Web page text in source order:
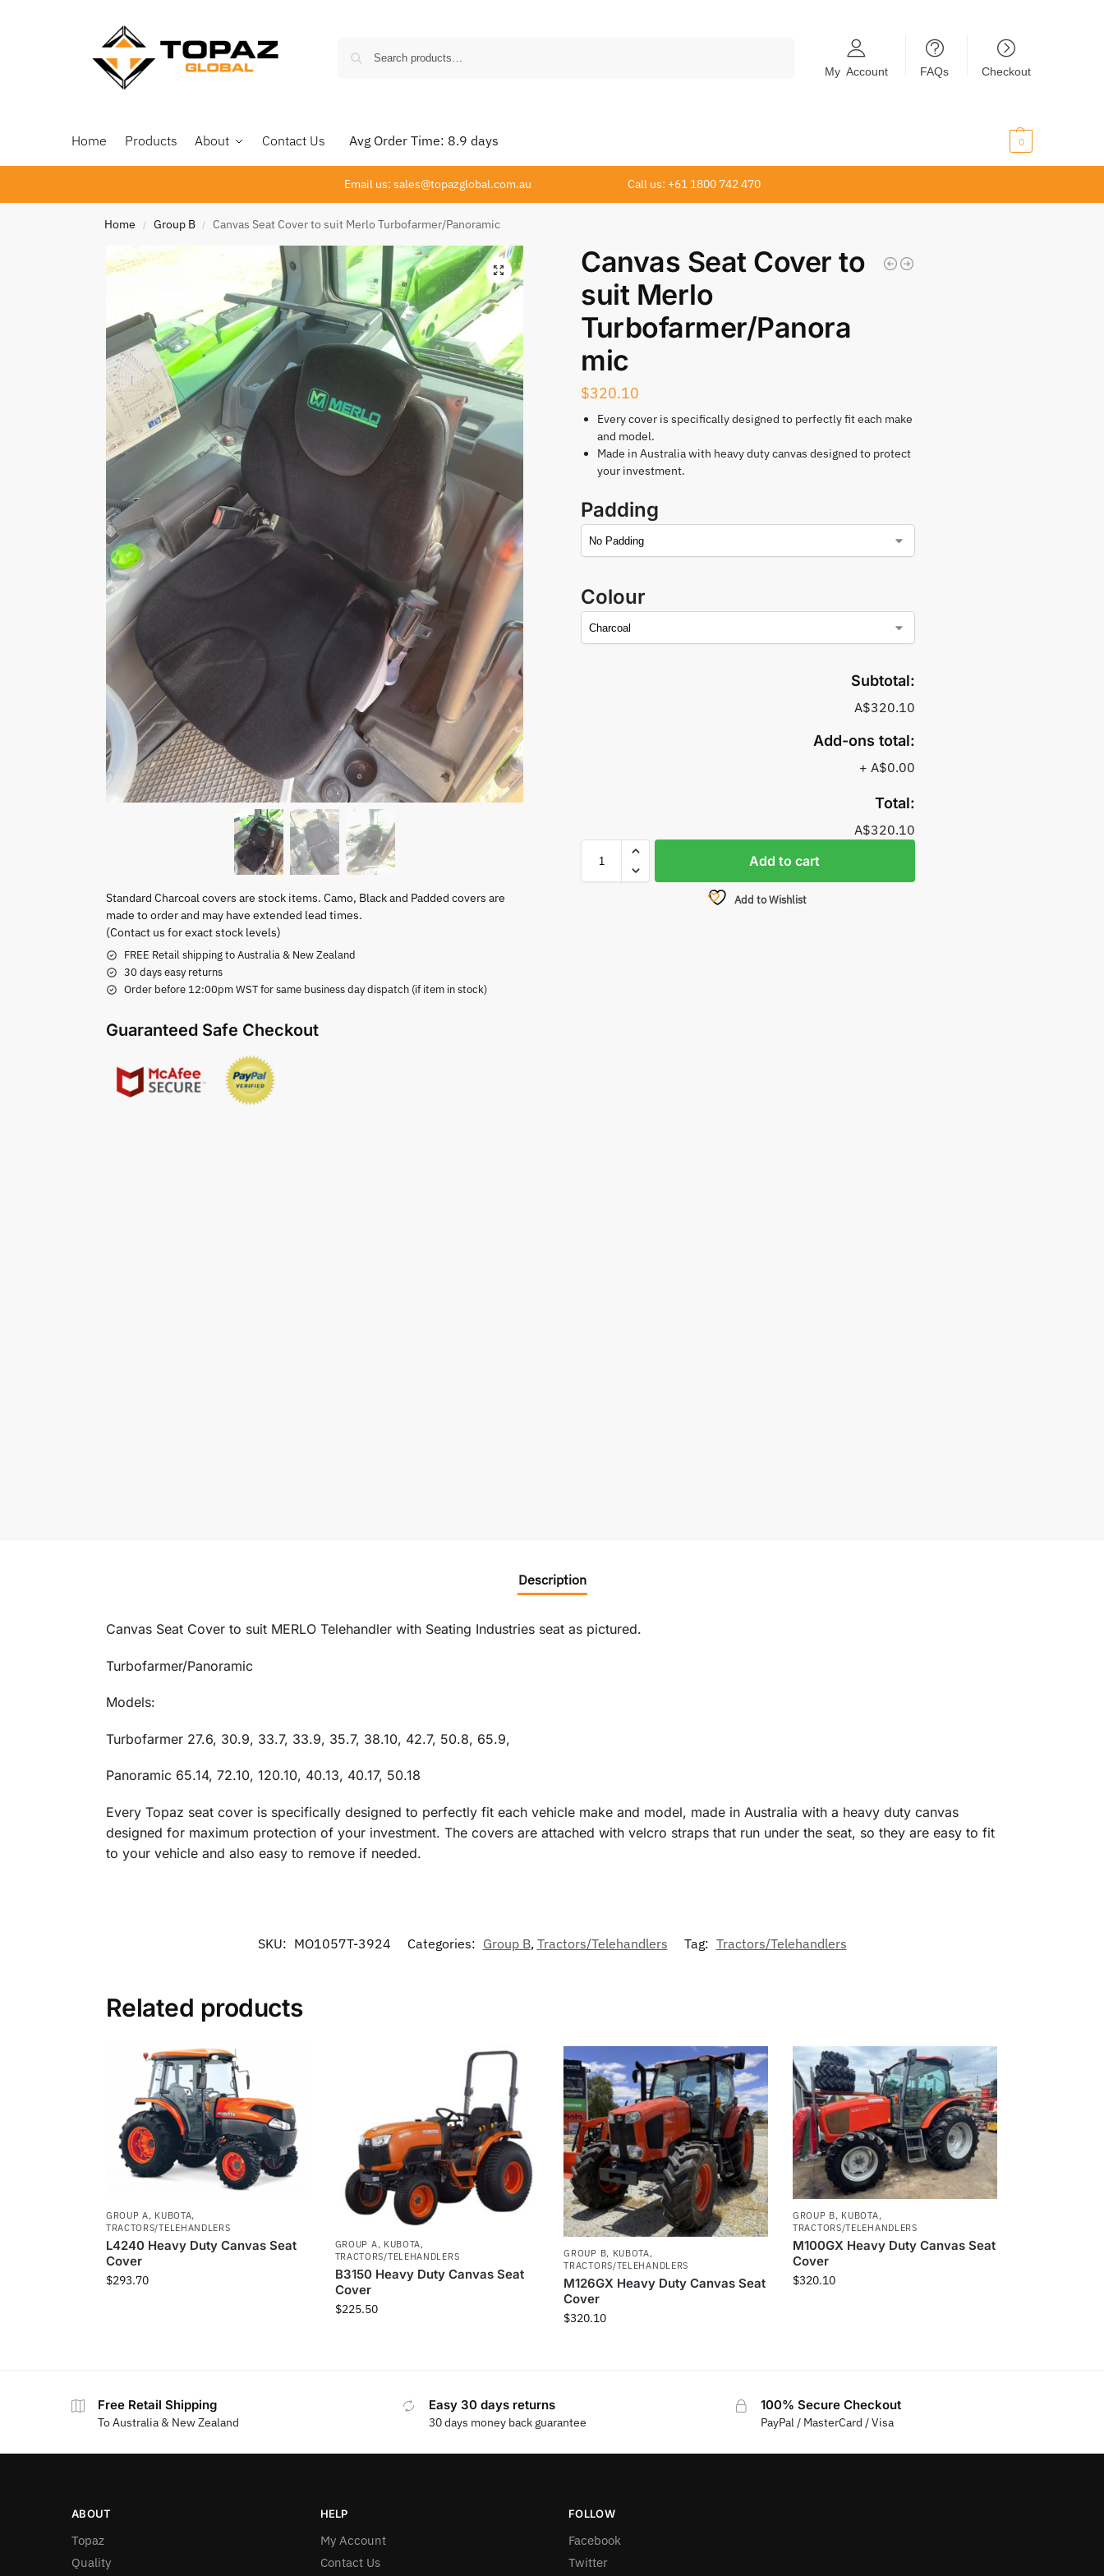
My Account FAQs Checkout
Home Products About Contact Us Avg Order Time: 8.9 days 0
Email us: sales@topazglobal.com.au Call us: +61 1800 742 470
Home / Group B / Canvas Seat Cover to suit Merlo Turbofarmer/Panoramic
Standard Charcoal covers are stock items. Camo, Black and Padded covers are
made to order and may have extended lead times.
(Contact us for exact stock levels)
FREE Retail shipping to Australia & New Zealand
30 days easy returns
Order before 12:00pm WST for same business day dispatch (if item in stock)
Guaranteed Safe Checkout
Canvas Seat Cover to
suit Merlo
Turbofarmer/Panora
mic
$320.10
Every cover is specifically designed to perfectly fit each make
and model.
Made in Australia with heavy duty canvas designed to protect
your investment.
Padding
Colour
Subtotal:
A$320.10
Add-ons total:
+ A$0.00
Total:
A$320.10
Add to cart
Add to Wishlist
Description
Canvas Seat Cover to suit MERLO Telehandler with Seating Industries seat as pictured.
Turbofarmer/Panoramic
Models:
Turbofarmer 27.6, 30.9, 33.7, 33.9, 35.7, 38.10, 42.7, 50.8, 65.9,
Panoramic 65.14, 72.10, 120.10, 40.13, 40.17, 50.18
Every Topaz seat cover is specifically designed to perfectly fit each vehicle make and model, made in Australia with a heavy duty canvas
designed for maximum protection of your investment. The covers are attached with velcro straps that run under the seat, so they are easy to fit
to your vehicle and also easy to remove if needed.
SKU: MO1057T-3924 Categories: Group B, Tractors/Telehandlers Tag: Tractors/Telehandlers
Related products
GROUP A, KUBOTA,
TRACTORS/TELEHANDLERS
L4240 Heavy Duty Canvas Seat
Cover
$293.70
GROUP A, KUBOTA,
TRACTORS/TELEHANDLERS
B3150 Heavy Duty Canvas Seat
Cover
$225.50
GROUP B, KUBOTA,
TRACTORS/TELEHANDLERS
M126GX Heavy Duty Canvas Seat
Cover
$320.10
GROUP B, KUBOTA,
TRACTORS/TELEHANDLERS
M100GX Heavy Duty Canvas Seat
Cover
$320.10
Free Retail Shipping
To Australia & New Zealand
Easy 30 days returns
30 days money back guarantee
100% Secure Checkout
PayPal / MasterCard / Visa
ABOUT
Topaz
Quality
HELP
My Account
Contact Us
FOLLOW
Facebook
Twitter